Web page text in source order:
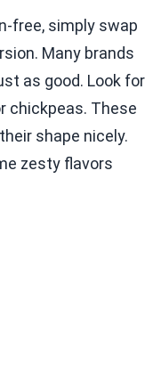
free, simply swap
Many brands
as good. Look for
chickpeas. These
shape nicely.
zesty flavors